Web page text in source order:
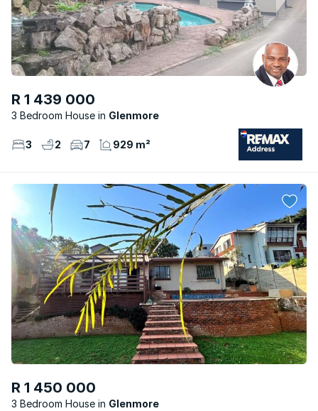
R 1 439 000
3 Bedroom House Glenmore
3 2 7 929 m²
R 1 450 000
3 Bedroom House Glenmore